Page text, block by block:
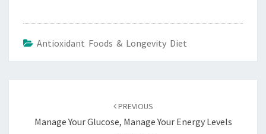
Antioxidant Foods & Longevity Diet
PREVIOUS
Manage Your Glucose, Manage Your Energy Levels